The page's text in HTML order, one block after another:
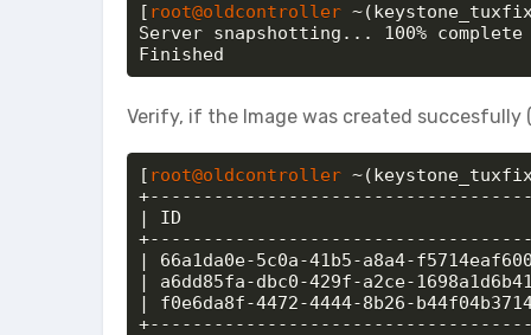
[ root@oldcontroller
Server snapshotting... 100% complete
Finished
Verify, if the Image was created succesfully
[ root@oldcontroller
| ID
| 66a1da0e-5c0a-41b5-a8a4-
| a6dd85fa-dbc0-429f-a2ce-
| f0e6da8f-4472-4444-8b26-